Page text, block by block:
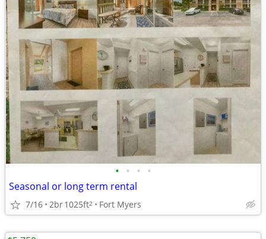
• • • •
Seasonal or long term rental
7/16 2br1025ft2 Fort Myers